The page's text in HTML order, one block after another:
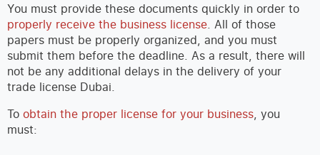
You must provide these documents quickly in order to
properly receive the business license. All of those
papers must be properly organized, and you must
submit them before the deadline. As a result, there will
not be any additional delays in the delivery of your
trade license Dubai.
To obtain the proper license for your business, you
must: